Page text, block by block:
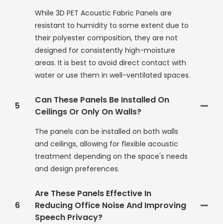
While 3D PET Acoustic Fabric Panels are
resistant to humidity to some extent due to
their polyester composition, they are not
designed for consistently high-moisture
areas. It is best to avoid direct contact with
water or use them in well-ventilated spaces.
5
Can These Panels Be Installed On
Ceilings Or Only On Walls?
The panels can be installed on both walls
and ceilings, allowing for flexible acoustic
treatment depending on the space's needs
and design preferences.
6
Are These Panels Effective In
Reducing Office Noise And Improving
Speech Privacy?